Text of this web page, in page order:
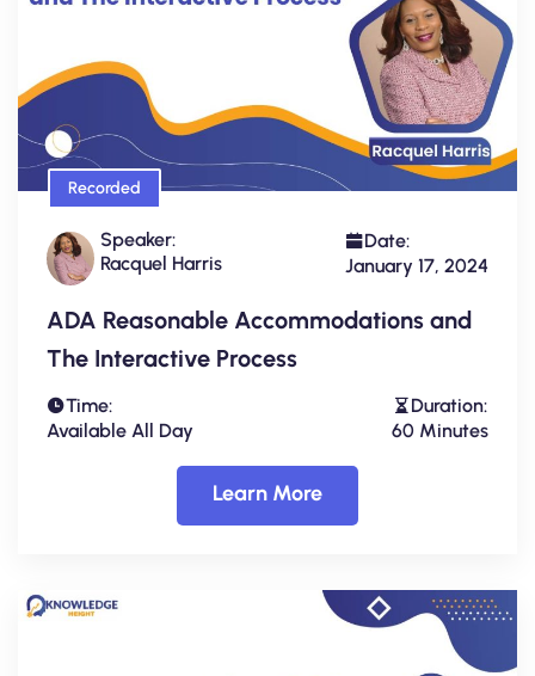
Recorded
Speaker:
Racquel Harris
Date:
January 17, 2024
ADA Reasonable Accommodations and
The Interactive Process
Time:
Available All Day
Duration:
60 Minutes
Learn More